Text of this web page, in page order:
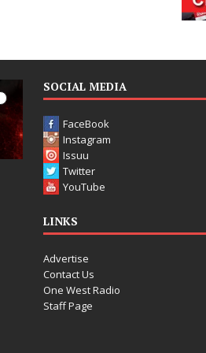
“She Shines”
Sees Arctic
Wave Embrace
the Beauty of
Second Chances
SOCIAL MEDIA
FaceBook
Instagram
Issuu
Twitter
YouTube
LINKS
Advertise
Contact Us
One West Radio
Staff Page